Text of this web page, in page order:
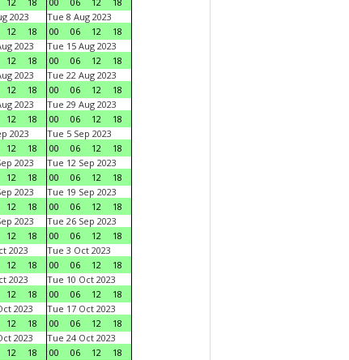
2023
12 18
Tue 8 Aug 2023
00
06 12
18
2023
12 18
Tue 15 Aug 2023
00
06 12
18
2023
12 18
Tue 22 Aug 2023
00
06 12
18
2023
12 18
Tue 29 Aug 2023
00
06 12
18
2023
12 18
Tue 5 Sep 2023
00
06 12
18
2023
12 18
Tue 12 Sep 2023
00
06 12
18
2023
12 18
Tue 19 Sep 2023
00
06 12
18
2023
12 18
Tue 26 Sep 2023
00
06 12
18
2023
12 18
Tue 3 Oct 2023
00
06 12
18
2023
12 18
Tue 10 Oct 2023
00
06 12
18
2023
12 18
Tue 17 Oct 2023
00
06 12
18
2023
12 18
Tue 24 Oct 2023
00
06 12
18